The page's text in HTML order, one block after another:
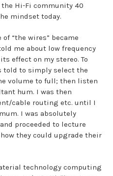
Hi-Fi community 40
mindset today.
“the wires” became
me about low frequency
effect on my stereo. To
told to simply select the
volume to full; then listen
hum. I was then
cable routing etc. until I
I was absolutely
proceeded to lecture
they could upgrade their
technology computing